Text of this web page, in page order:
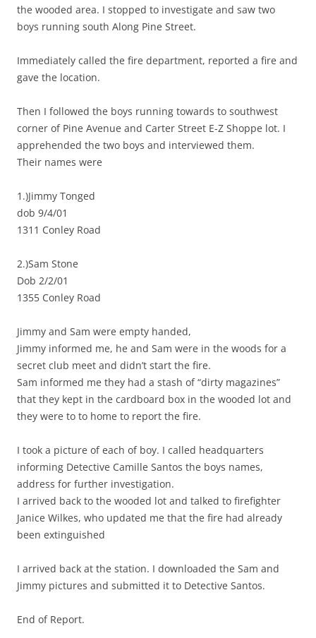
the wooded area. I stopped to investigate and saw two
boys running south Along Pine Street.
Immediately called the fire department, reported a fire and
gave the location.
Then I followed the boys running towards to southwest
corner of Pine Avenue and Carter Street E-Z Shoppe lot. I
apprehended the two boys and interviewed them.
Their names were
1.)Jimmy Tonged
dob 9/4/01
1311 Conley Road
2.)Sam Stone
Dob 2/2/01
1355 Conley Road
Jimmy and Sam were empty handed,
Jimmy informed me, he and Sam were in the woods for a
secret club meet and didn’t start the fire.
Sam informed me they had a stash of “dirty magazines”
that they kept in the cardboard box in the wooded lot and
they were to to home to report the fire.
I took a picture of each of boy. I called headquarters
informing Detective Camille Santos the boys names,
address for further investigation.
I arrived back to the wooded lot and talked to firefighter
Janice Wilkes, who updated me that the fire had already
been extinguished
I arrived back at the station. I downloaded the Sam and
Jimmy pictures and submitted it to Detective Santos.
End of Report.